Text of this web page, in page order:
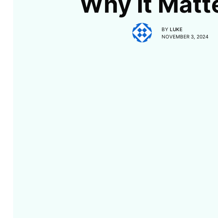
BY LUKE
NOVEMBER 3, 2024